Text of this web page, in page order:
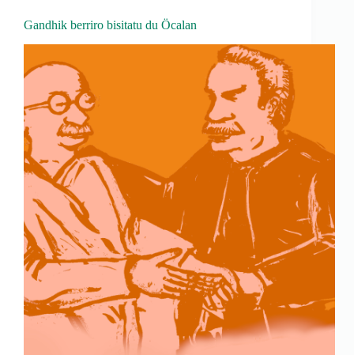
Gandhik berriro bisitatu du Öcalan